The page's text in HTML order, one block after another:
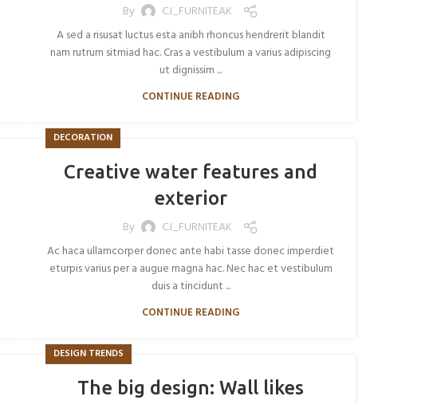
By
CJ_FURNITEAK
A sed a risusat luctus esta anibh rhoncus hendrerit blandit
nam rutrum sitmiad hac. Cras a vestibulum a varius adipiscing
ut dignissim ...
CONTINUE READING
DECORATION
Creative water features and
exterior
By
CJ_FURNITEAK
Ac haca ullamcorper donec ante habi tasse donec imperdiet
eturpis varius per a augue magna hac. Nec hac et vestibulum
duis a tincidunt ...
CONTINUE READING
DESIGN TRENDS
The big design: Wall likes